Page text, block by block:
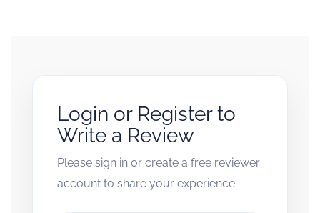
Login or Register to
Write a Review
Please sign in or create a free reviewer
account to share your experience.